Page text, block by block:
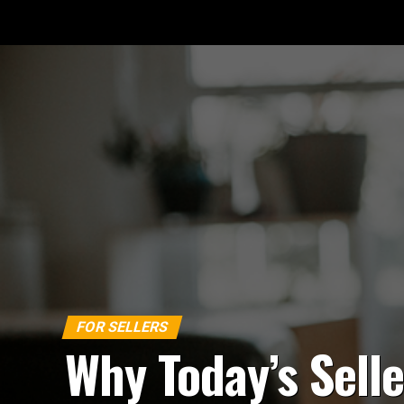
FOR SELLERS
Why Today’s